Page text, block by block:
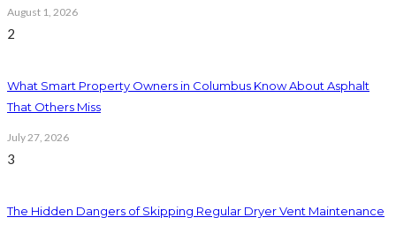
August 1, 2026
2
What Smart Property Owners in Columbus Know About Asphalt
That Others Miss
July 27, 2026
3
The Hidden Dangers of Skipping Regular Dryer Vent Maintenance